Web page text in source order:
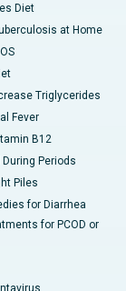
Diet
at Home
Triglycerides
Fever
B12
Periods
Piles
for Diarrhea
for PCOD or